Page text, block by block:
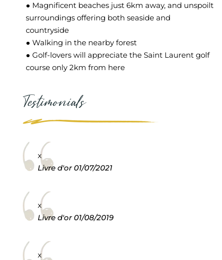
● Magnificent beaches just 6km away, and unspoilt
surroundings offering both seaside and
countryside
● Walking in the nearby forest
● Golf-lovers will appreciate the Saint Laurent golf
course only 2km from here
Testimonials
x
Livre d'or01/07/2021
x
Livre d'or01/08/2019
x